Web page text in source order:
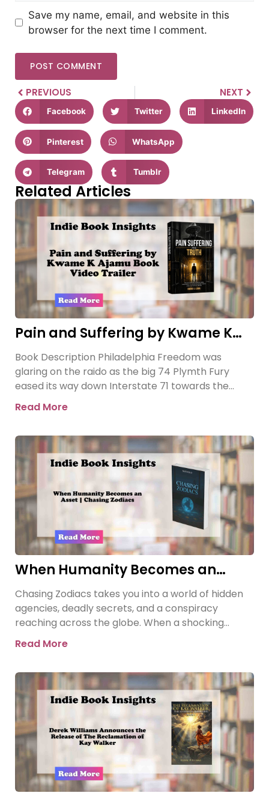
Save my name, email, and website in this
browser for the next time I comment.
PREVIOUS NEXT
Facebook Twitter LinkedIn
Pinterest WhatsApp
Telegram Tumblr
Related Articles
Pain and Suffering by Kwame K
Ajamu Book Video Trailer
Book Description Philadelphia Freedom was
glaring on the raido as the big 74 Plymth Fury
eased its way down Interstate 71 towards the
prison where
Read More
When Humanity Becomes an
Asset | Chasing Zodiacs
Chasing Zodiacs takes you into a world of hidden
agencies, deadly secrets, and a conspiracy
reaching across the globe. When a shocking
revelation threatens the
Read More